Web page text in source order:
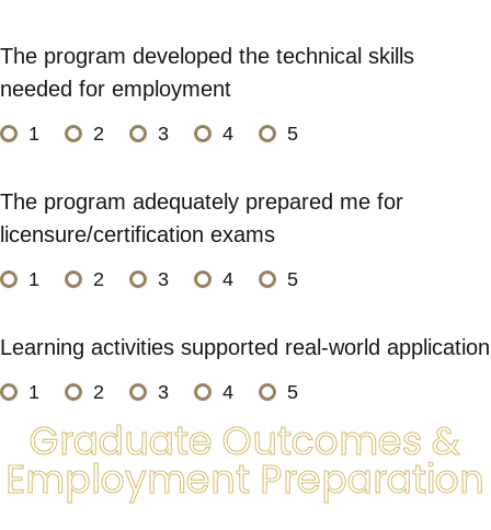
The program developed the technical skills
needed for employment
1 2 3 4 5
The program adequately prepared me for
licensure/certification exams
1 2 3 4 5
Learning activities supported real-world application
1 2 3 4 5
Graduate Outcomes &
Employment Preparation